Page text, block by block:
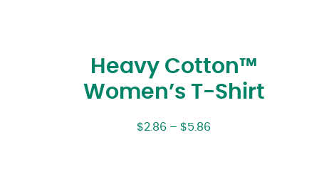
Heavy Cotton™
Women’s T-Shirt
$2.86 – $5.86